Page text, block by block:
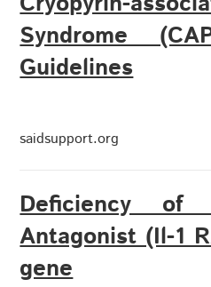
Syndrome
Guidelines
saidsupport.org
Deficiency of
Antagonist (Il-1
gene